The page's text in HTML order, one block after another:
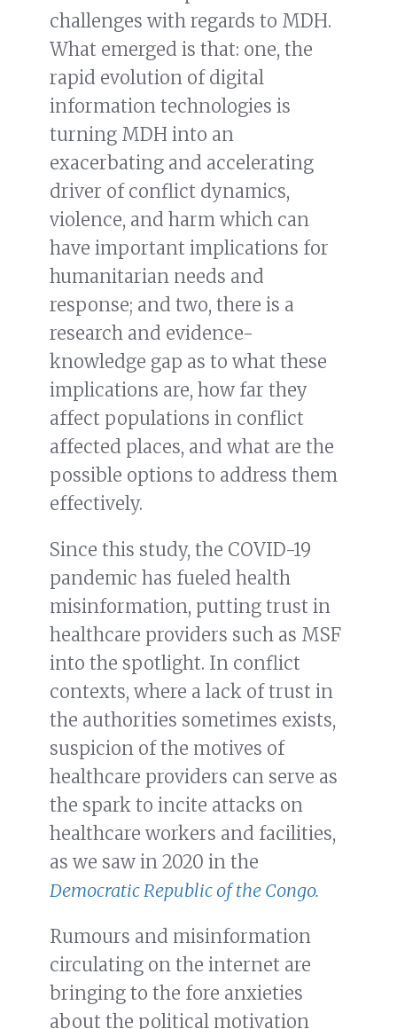
challenges with regards to MDH.
What emerged is that: one, the
rapid evolution of digital
information technologies is
turning MDH into an
exacerbating and accelerating
driver of conflict dynamics,
violence, and harm which can
have important implications for
humanitarian needs and
response; and two, there is a
research and evidence-
knowledge gap as to what these
implications are, how far they
affect populations in conflict
affected places, and what are the
possible options to address them
effectively.
Since this study, the COVID-19
pandemic has fueled health
misinformation, putting trust in
healthcare providers such as MSF
into the spotlight. In conflict
contexts, where a lack of trust in
the authorities sometimes exists,
suspicion of the motives of
healthcare providers can serve as
the spark to incite attacks on
healthcare workers and facilities,
as we saw in 2020 in the
Democratic Republic of the Congo.
Rumours and misinformation
circulating on the internet are
bringing to the fore anxieties
about the political motivation